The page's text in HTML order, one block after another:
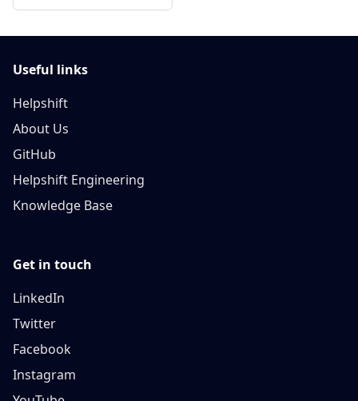
Useful links
Helpshift
About Us
GitHub
Helpshift Engineering
Knowledge Base
Get in touch
LinkedIn
Twitter
Facebook
Instagram